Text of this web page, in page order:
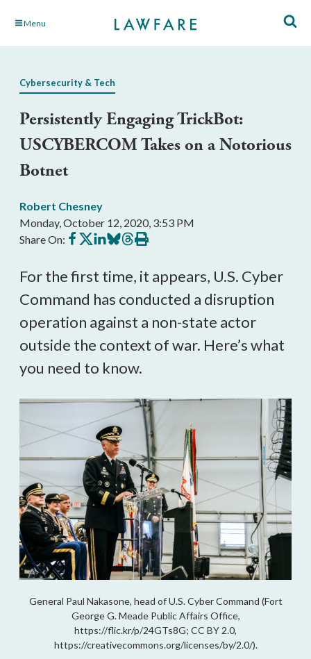
Skip Menu
Cybersecurity & Tech
Persistently Engaging TrickBot:
USCYBERCOM Takes on a Notorious
Botnet
Robert Chesney
Monday, October 12, 2020, 3:53 PM
Share On: Share
on
Share
on
Share
on
Share
on
Share
on
Print
this
For the first time, it appears, U.S. Cyber
Command has conducted a disruption
operation against a non-state actor
outside the context of war. Here’s what
you need to know.
General Paul Nakasone, head of U.S. Cyber Command (Fort
George G. Meade Public Affairs Office,
https://flic.kr/p/24GTs8G; CC BY 2.0,
https://creativecommons.org/licenses/by/2.0/).